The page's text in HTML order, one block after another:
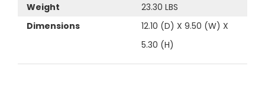
Weight
23.30 LBS
Dimensions
12.10 (D) X 9.50 (W) X
5.30 (H)